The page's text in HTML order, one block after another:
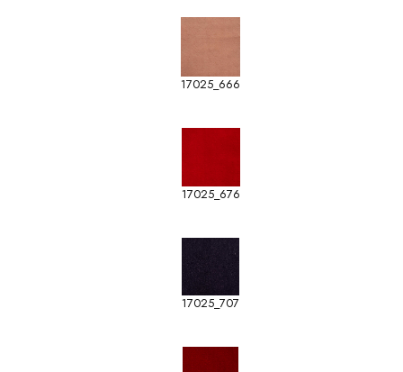
17025_666
17025_676
17025_707